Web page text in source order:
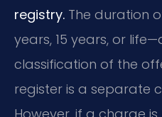
registry. The duration
years, 15 years, or
classification of the
register is a separate